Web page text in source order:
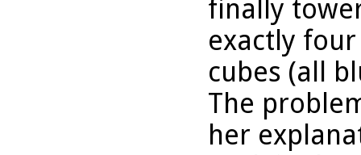
finally
exactly
cubes (all
The
her